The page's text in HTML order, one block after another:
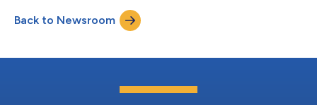
strengthening local collaboration, program delivery, and client
support as clean energy investment accelerates across the
region. The Oak Brook offi...
Back to Newsroom